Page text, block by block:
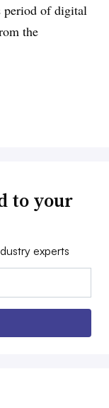
period of digital
the
to your
experts